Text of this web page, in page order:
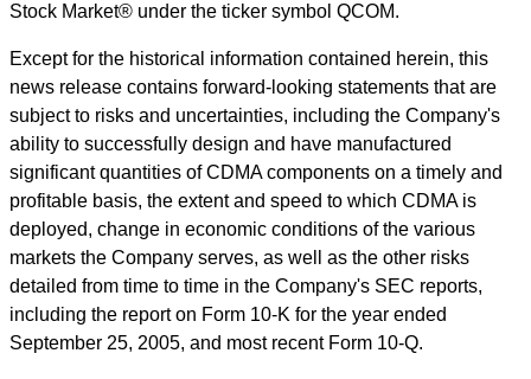
Stock Market® under the ticker symbol QCOM.
Except for the historical information contained herein, this
news release contains forward-looking statements that are
subject to risks and uncertainties, including the Company's
ability to successfully design and have manufactured
significant quantities of CDMA components on a timely and
profitable basis, the extent and speed to which CDMA is
deployed, change in economic conditions of the various
markets the Company serves, as well as the other risks
detailed from time to time in the Company's SEC reports,
including the report on Form 10-K for the year ended
September 25, 2005, and most recent Form 10-Q.